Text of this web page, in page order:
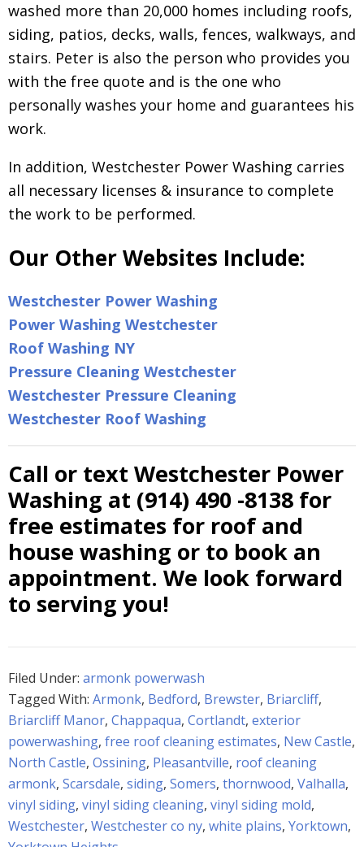
washed more than 20,000 homes including roofs,
siding, patios, decks, walls, fences, walkways, and
stairs. Peter is also the person who provides you
with the free quote and is the one who
personally washes your home and guarantees his
work.
In addition, Westchester Power Washing carries
all necessary licenses & insurance to complete
the work to be performed.
Our Other Websites Include:
Westchester Power Washing
Power Washing Westchester
Roof Washing NY
Pressure Cleaning Westchester
Westchester Pressure Cleaning
Westchester Roof Washing
Call or text Westchester Power
Washing at (914) 490 -8138 for
free estimates for roof and
house washing or to book an
appointment. We look forward
to serving you!
Filed Under: armonk powerwash
Tagged With: Armonk, Bedford, Brewster, Briarcliff,
Briarcliff Manor, Chappaqua, Cortlandt, exterior
powerwashing, free roof cleaning estimates, New Castle,
North Castle, Ossining, Pleasantville, roof cleaning
armonk, Scarsdale, siding, Somers, thornwood, Valhalla,
vinyl siding, vinyl siding cleaning, vinyl siding mold,
Westchester, Westchester co ny, white plains, Yorktown,